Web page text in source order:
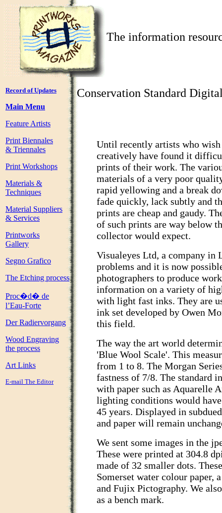
The information
Record of Updates
Main Menu
Feature Artists
Print Biennales
& Triennales
Print Workshops
Materials &
Techniques
Material Suppliers
& Services
Printworks
Gallery
Segno Grafico
The Etching process
Proc�d� de
l’Eau-Forte
Der Radiervorgang
Wood Engraving
the process
Art Links
E-mail The Editor
Conservation Standard
Until recently artists who wish
creatively have found it
prints of their work. The
materials of a very poor
rapid yellowing and a break
fade quickly, lack subtly and
prints are cheap and gaudy.
of such prints are way below
collector would expect.
Visualeyes Ltd, a company in
problems and it is now
photographers to produce
information on a variety of
with light fast inks. They are
ink set developed by Owen
this field.
The way the art world
'Blue Wool Scale'. This
from 1 to 8. The Morgan
fastness of 7/8. The standard
with paper such as Aquarelle
lighting conditions would
45 years. Displayed in
and paper will remain
We sent some images in the
These were printed at 304.8
made of 32 smaller dots.
Somerset water colour paper,
and Fujix Pictography. We
as a bench mark.